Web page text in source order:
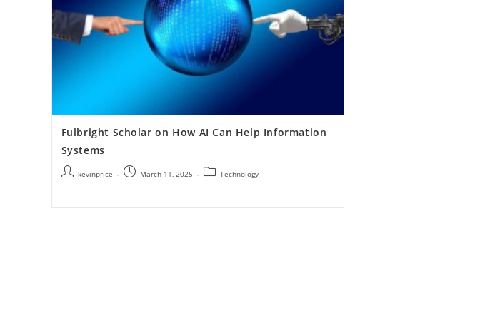
Fulbright Scholar on How AI Can Help Information
Systems
kevinprice March 11, 2025 Technology